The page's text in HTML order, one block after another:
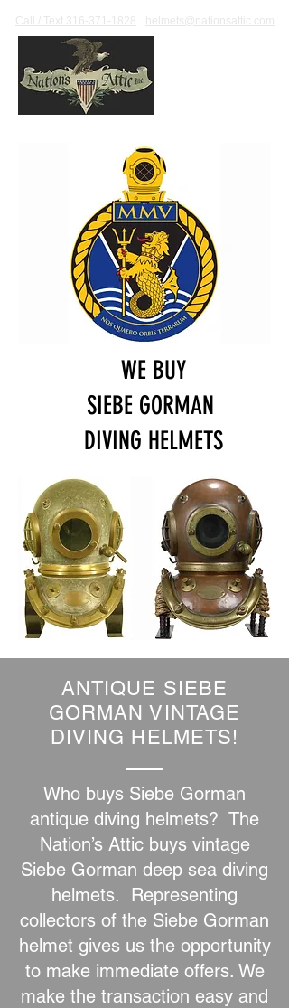
Call / Text 316-371-1828 helmets@nationsattic.com
WE BUY
SIEBE GORMAN
DIVING HELMETS
ANTIQUE SIEBE
GORMAN VINTAGE
DIVING HELMETS!
Who buys Siebe Gorman
antique diving helmets? The
Nation’s Attic buys vintage
Siebe Gorman deep sea diving
helmets. Representing
collectors of the Siebe Gorman
helmet gives us the opportunity
to make immediate offers. We
make the transaction easy and